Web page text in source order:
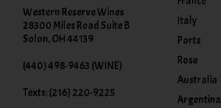
Western Reserve Wines
28300 Miles Road Suite B
Solon, OH 44139
(440) 498-9463 (WINE)
Texts: (216) 220-9225
Italy
Ports
Rose
Australia
Argentina